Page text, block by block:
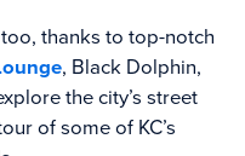
thanks to top-notch
, Black Dolphin,
the city’s street
of some of KC’s